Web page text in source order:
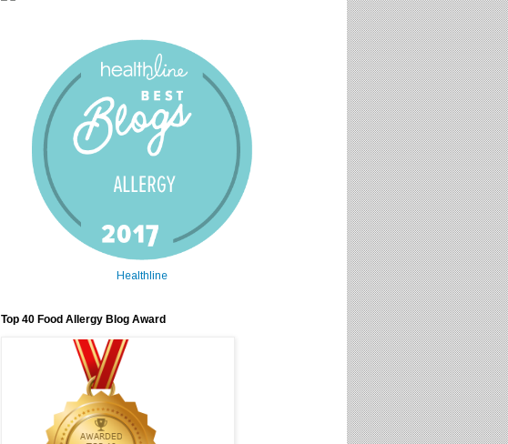
Healthline
Top 40 Food Allergy Blog Award